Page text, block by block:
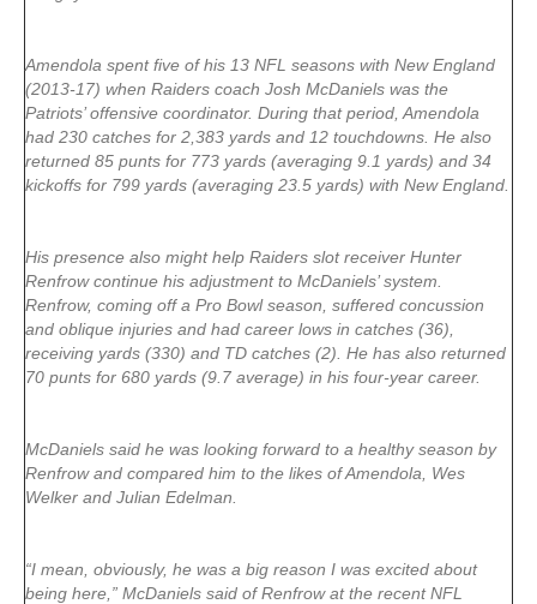
Amendola spent five of his 13 NFL seasons with New England
(2013-17) when Raiders coach Josh McDaniels was the
Patriots’ offensive coordinator. During that period, Amendola
had 230 catches for 2,383 yards and 12 touchdowns. He also
returned 85 punts for 773 yards (averaging 9.1 yards) and 34
kickoffs for 799 yards (averaging 23.5 yards) with New England.
His presence also might help Raiders slot receiver Hunter
Renfrow continue his adjustment to McDaniels’ system.
Renfrow, coming off a Pro Bowl season, suffered concussion
and oblique injuries and had career lows in catches (36),
receiving yards (330) and TD catches (2). He has also returned
70 punts for 680 yards (9.7 average) in his four-year career.
McDaniels said he was looking forward to a healthy season by
Renfrow and compared him to the likes of Amendola, Wes
Welker and Julian Edelman.
“I mean, obviously, he was a big reason I was excited about
being here,” McDaniels said of Renfrow at the recent NFL